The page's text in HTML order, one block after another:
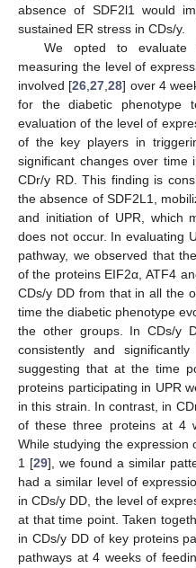
absence of SDF2l1 would
sustained ER stress in CDs/y.
We opted to evaluate
measuring the level of
involved [26 ,27 ,28] over 4
for the diabetic phenotype
evaluation of the level of
of the key players in
significant changes over time
CDr/y RD. This finding is
the absence of SDF2L1,
and initiation of UPR, which
does not occur. In evaluating
pathway, we observed that
of the proteins EIF2α, ATF4
CDs/y DD from that in all the
time the diabetic phenotype
the other groups. In CDs/y
consistently and
suggesting that at the time
proteins participating in UPR
in this strain. In contrast, in
of these three proteins at 4
While studying the expression
1 [29], we found a similar
had a similar level of
in CDs/y DD, the level of
at that time point. Taken
in CDs/y DD of key proteins
pathways at 4 weeks of